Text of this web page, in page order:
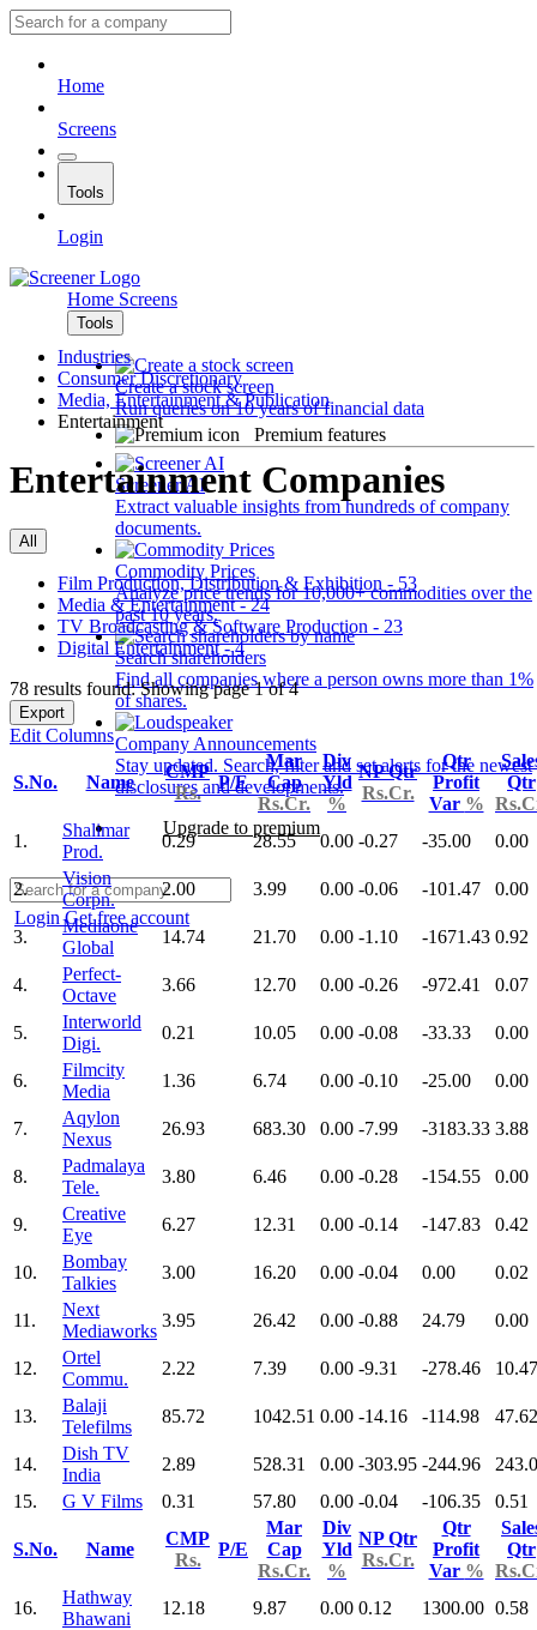
Home
Screens
Tools
Login
Home Screens
Tools
Create a stock screen
Run queries on 10 years of financial data
Premium features
Screener AI
Extract valuable insights from hundreds of company
documents.
Commodity Prices
Analyze price trends for 10,000+ commodities over the
past 10 years.
Search shareholders
Find all companies where a person owns more than 1%
of shares.
Company Announcements
Stay updated. Search, filter and set alerts for the newest
disclosures and developments.
Upgrade to premium
LoginGet free account
Industries
Consumer Discretionary
Media, Entertainment & Publication
Entertainment
Entertainment Companies
All
Film Production, Distribution & Exhibition - 53
Media & Entertainment - 24
TV Broadcasting & Software Production - 23
Digital Entertainment - 4
78 results found: Showing page 1 of 4
Export
Edit Columns
S.No. Name
CMP
Rs.
P/E
Mar
Cap
Rs.Cr.
Div
Yld
%
NP Qtr
Rs.Cr.
Qtr
Profit
Var %
Qtr
1.
Shalimar
Prod.
0.29 28.55 0.00 -0.27 -35.00 0.00
2.
Vision
Corpn.
2.00 3.99 0.00 -0.06 -101.47 0.00
3.
Mediaone
Global
14.74 21.70 0.00 -1.10 -1671.43 0.92
4.
Perfect-
Octave
3.66 12.70 0.00 -0.26 -972.41 0.07
5.
Interworld
Digi.
0.21 10.05 0.00 -0.08 -33.33 0.00
6.
Filmcity
Media
1.36 6.74 0.00 -0.10 -25.00 0.00
7.
Aqylon
Nexus
26.93 683.30 0.00 -7.99 -3183.33 3.88
8.
Padmalaya
Tele.
3.80 6.46 0.00 -0.28 -154.55 0.00
9.
Creative
Eye
6.27 12.31 0.00 -0.14 -147.83 0.42
10.
Bombay
Talkies
3.00 16.20 0.00 -0.04 0.00 0.02
11.
Next
Mediaworks
3.95 26.42 0.00 -0.88 24.79 0.00
12.
Ortel
Commu.
2.22 7.39 0.00 -9.31 -278.46 10.47
13.
Balaji
Telefilms
85.72 1042.51 0.00 -14.16 -114.98 47.62
14.
Dish TV
India
2.89 528.31 0.00 -303.95 -244.96
15.
G V Films 0.31 57.80 0.00 -0.04 -106.35 0.51
S.No. Name
CMP
Rs.
P/E
Mar
Cap
Rs.Cr.
Div
Yld
%
NP Qtr
Rs.Cr.
Qtr
Profit
Var %
Qtr
16.
Hathway
Bhawani
12.18 9.87 0.00 0.12 1300.00 0.58